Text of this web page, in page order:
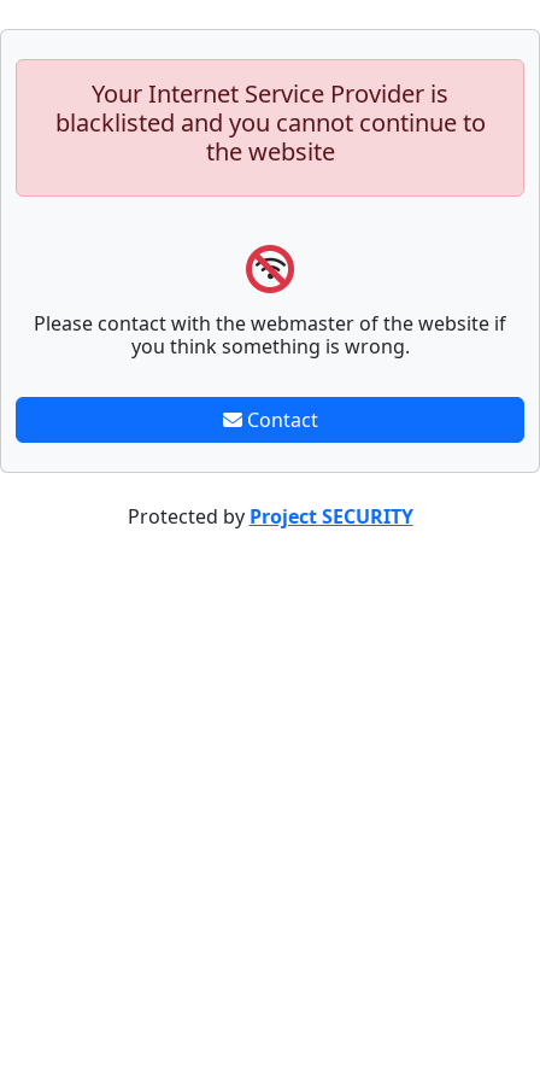
Your Internet Service Provider is
blacklisted and you cannot continue to
the website
Please contact with the webmaster of the website if
you think something is wrong.
Contact
Protected by Project SECURITY